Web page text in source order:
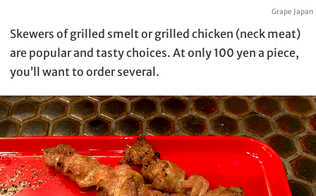
Grape Japan
Skewers of grilled smelt or grilled chicken (neck meat)
are popular and tasty choices. At only 100 yen a piece,
you’ll want to order several.